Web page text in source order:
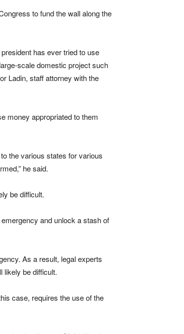
to fund the wall along the
has ever tried to use
scale domestic project such
Ladin, staff attorney with the
money appropriated to them
the various states for various
he said.
be difficult.
and unlock a stash of
As a result, legal experts
likely be difficult.
case, requires the use of the